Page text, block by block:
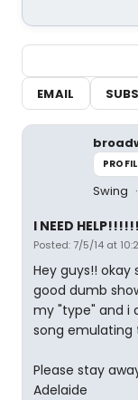
EMAIL
Swing
I NEED
Posted: 7/5/14 at
Hey guys!!
good dumb
my "type" and i
song emulating
Please stay
Adelaide